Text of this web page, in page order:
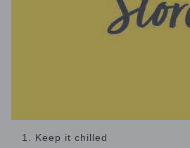
1. Keep it chilled